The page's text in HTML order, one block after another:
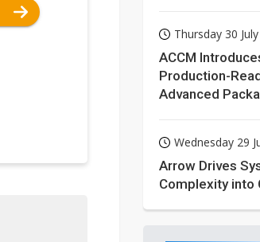
Thursday 30
ACCM
Production-
Advanced
Wednesday 29
Arrow Drives
Complexity into